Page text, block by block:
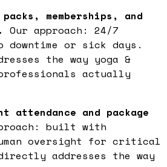
memberships, and
Our approach: 24/7
downtime or sick days.
the way yoga &
actually
and package
built with
oversight for critical
addresses the way